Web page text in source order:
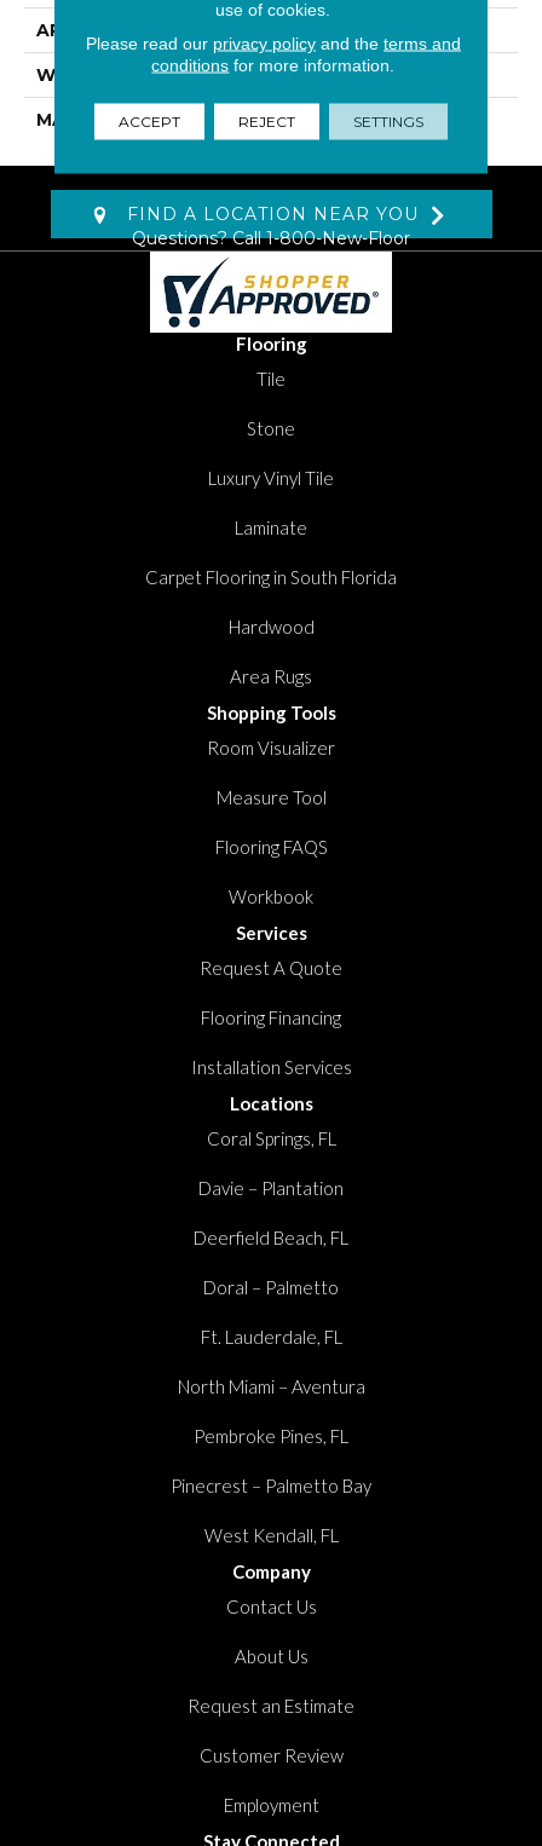
APPLICATION
WIDTH 12'
MATERIAL Polyester
FIND A LOCATION NEAR YOU
Questions? Call1-800-New-Floor
Flooring
Tile
Stone
Luxury Vinyl Tile
Laminate
Carpet Flooring in South Florida
Hardwood
Area Rugs
Shopping Tools
Room Visualizer
Measure Tool
Flooring FAQS
Workbook
Services
Request A Quote
Flooring Financing
Installation Services
Locations
Coral Springs, FL
Davie – Plantation
Deerfield Beach, FL
Doral – Palmetto
Ft. Lauderdale, FL
North Miami – Aventura
Pembroke Pines, FL
Pinecrest – Palmetto Bay
West Kendall, FL
Company
Contact Us
About Us
Request an Estimate
Customer Review
Employment
Stay Connected
use of cookies.
Please read our privacy policyand the terms and
conditions for more information.
ACCEPT REJECT SETTINGS